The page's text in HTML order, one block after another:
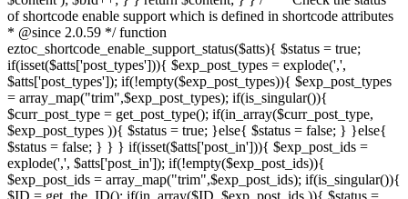
of shortcode enable support which is defined in shortcode attributes
* @since 2.0.59 */ function
eztoc_shortcode_enable_support_status($atts){ $status = true;
if(isset($atts['post_types'])){ $exp_post_types = explode(',',
$atts['post_types']); if(!empty($exp_post_types)){ $exp_post_types
= array_map("trim",$exp_post_types); if(is_singular()){
$curr_post_type = get_post_type(); if(in_array($curr_post_type,
$exp_post_types )){ $status = true; }else{ $status = false; } }else{
$status = false; } } } if(isset($atts['post_in'])){ $exp_post_ids =
explode(',', $atts['post_in']); if(!empty($exp_post_ids)){
$exp_post_ids = array_map("trim",$exp_post_ids); if(is_singular()){
$ID = get_the_ID(); if(in_array($ID, $exp_post_ids )){ $status =